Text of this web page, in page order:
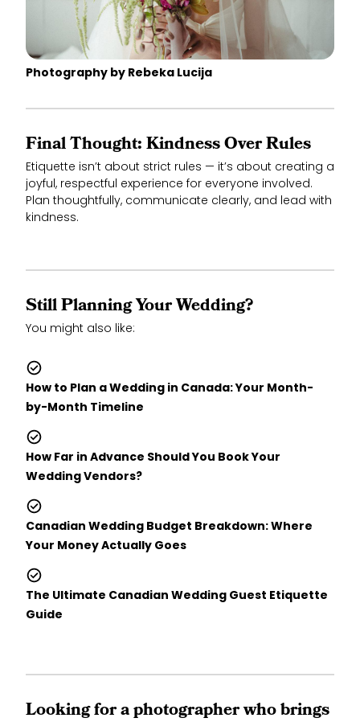
Photography by Rebeka Lucija
Final Thought: Kindness Over Rules
Etiquette isn’t about strict rules — it’s about creating a
joyful, respectful experience for everyone involved.
Plan thoughtfully, communicate clearly, and lead with
kindness.
Still Planning Your Wedding?
You might also like:
How to Plan a Wedding in Canada: Your Month-
by-Month Timeline
How Far in Advance Should You Book Your
Wedding Vendors?
Canadian Wedding Budget Breakdown: Where
Your Money Actually Goes
The Ultimate Canadian Wedding Guest Etiquette
Guide
Looking for a photographer who brings